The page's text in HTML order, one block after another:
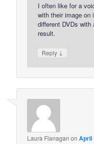
I often like for a
with their image
different DVDs
result.
Reply ↓
Laura Flanagan onApril